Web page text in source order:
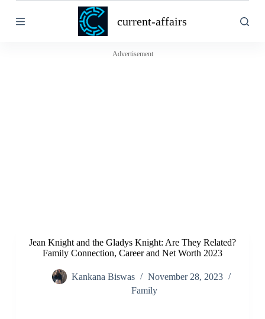
k
current-affairs
Advertisement
Jean Knight and the Gladys Knight: Are They Related?
Family Connection, Career and Net Worth 2023
Kankana Biswas
November 28, 2023
Family